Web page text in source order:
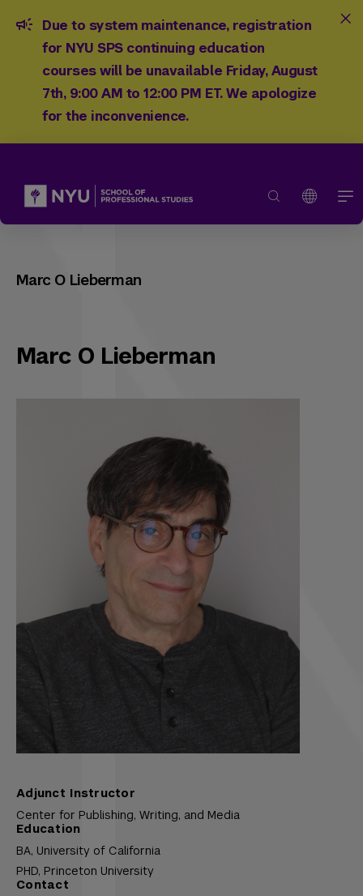
Due to system maintenance, registration
for NYU SPS continuing education
courses will be unavailable Friday, August
7th, 9:00 AM to 12:00 PM ET. We apologize
for the inconvenience.
Marc O Lieberman
Marc O Lieberman
Adjunct Instructor
Center for Publishing, Writing, and Media
Education
BA, University of California
PHD, Princeton University
Contact